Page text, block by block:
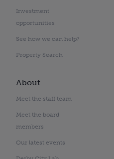
Investment
opportunities
See how we can help?
Property Search
About
Meet the staff team
Meet the board
members
Our latest events